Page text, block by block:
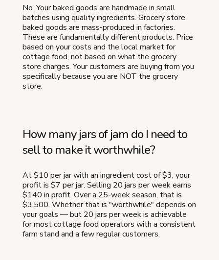
No. Your baked goods are handmade in small
batches using quality ingredients. Grocery store
baked goods are mass-produced in factories.
These are fundamentally different products. Price
based on your costs and the local market for
cottage food, not based on what the grocery
store charges. Your customers are buying from you
specifically because you are NOT the grocery
store.
How many jars of jam do I need to
sell to make it worthwhile?
At $10 per jar with an ingredient cost of $3, your
profit is $7 per jar. Selling 20 jars per week earns
$140 in profit. Over a 25-week season, that is
$3,500. Whether that is "worthwhile" depends on
your goals — but 20 jars per week is achievable
for most cottage food operators with a consistent
farm stand and a few regular customers.